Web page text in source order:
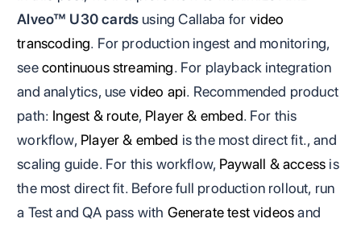
Alveo™ U30 cards using Callaba for video
transcoding. For production ingest and monitoring,
seecontinuous streaming. For playback integration
and analytics, use video api. Recommended product
path: Ingest & route, Player & embed. For this
workflow, Player & embed is the most direct fit., and
scaling guide. For this workflow, Paywall & access is
the most direct fit. Before full production rollout, run
a Test and QA pass with Generate test videosand